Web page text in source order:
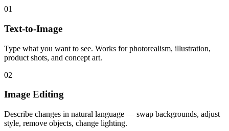
01
Text-to-Image
Type what you want to see. Works for photorealism, illustration,
product shots, and concept art.
02
Image Editing
Describe changes in natural language — swap backgrounds, adjust
style, remove objects, change lighting.